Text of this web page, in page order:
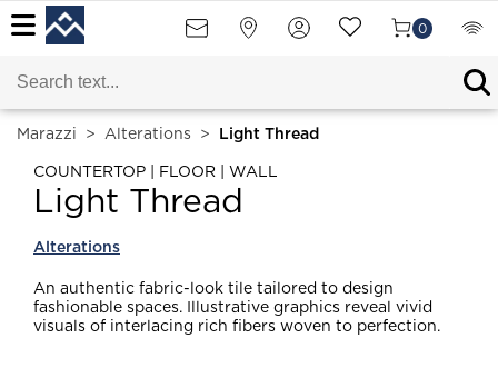
0
Marazzi > Alterations > Light Thread
COUNTERTOP | FLOOR | WALL
Light Thread
Alterations
An authentic fabric-look tile tailored to design
fashionable spaces. Illustrative graphics reveal vivid
visuals of interlacing rich fibers woven to perfection.